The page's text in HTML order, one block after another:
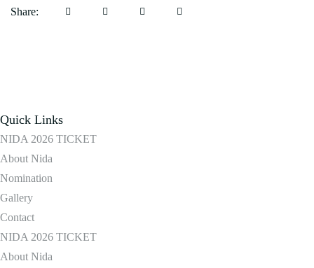
Share:
Quick Links
NIDA 2026 TICKET
About Nida
Nomination
Gallery
Contact
NIDA 2026 TICKET
About Nida